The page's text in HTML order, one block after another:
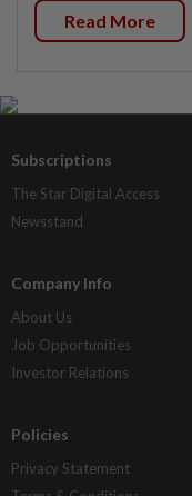
Read More
Subscriptions
The Star Digital Access
Newsstand
Company Info
About Us
Job Opportunities
Investor Relations
Policies
Privacy Statement